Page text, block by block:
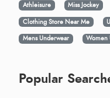
Athleisure
Miss Jockey
Clothing Store Near Me
Mens Underwear
Women
Popular